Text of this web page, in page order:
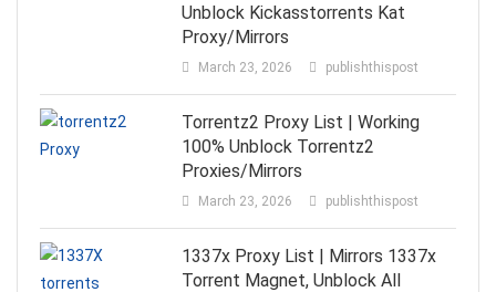
Unblock Kickasstorrents Kat
Proxy/Mirrors
March 23, 2026 publishthispost
Torrentz2 Proxy List | Working
100% Unblock Torrentz2
Proxies/Mirrors
March 23, 2026 publishthispost
1337x Proxy List | Mirrors 1337x
Torrent Magnet, Unblock All